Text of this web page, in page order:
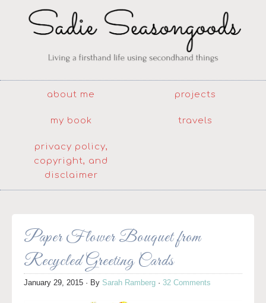
about me projects
my book travels
privacy policy,
copyright, and
disclaimer
Paper Flower Bouquet from
Recycled Greeting Cards
January 29, 2015 · By Sarah Ramberg · 32 Comments